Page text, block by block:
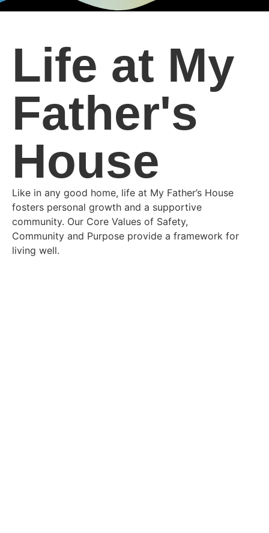
Life at My
Father's
House
Like in any good home, life at My Father’s House
fosters personal growth and a supportive
community. Our Core Values of Safety,
Community and Purpose provide a framework for
living well.